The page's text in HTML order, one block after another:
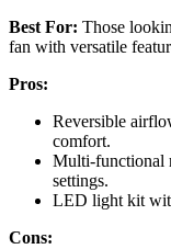
Best For: Those
fan with versatile
Pros:
Reversible
comfort.
Multi-functional
settings.
LED light kit
Cons: